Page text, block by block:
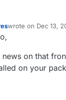
wrote on Dec 13,
last edited by
news on that
on your